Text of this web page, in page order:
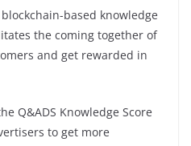
based knowledge
the coming together of
and get rewarded in
Q&ADS Knowledge Score
to get more